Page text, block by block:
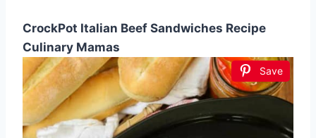
CrockPot Italian Beef Sandwiches Recipe
Culinary Mamas
Save